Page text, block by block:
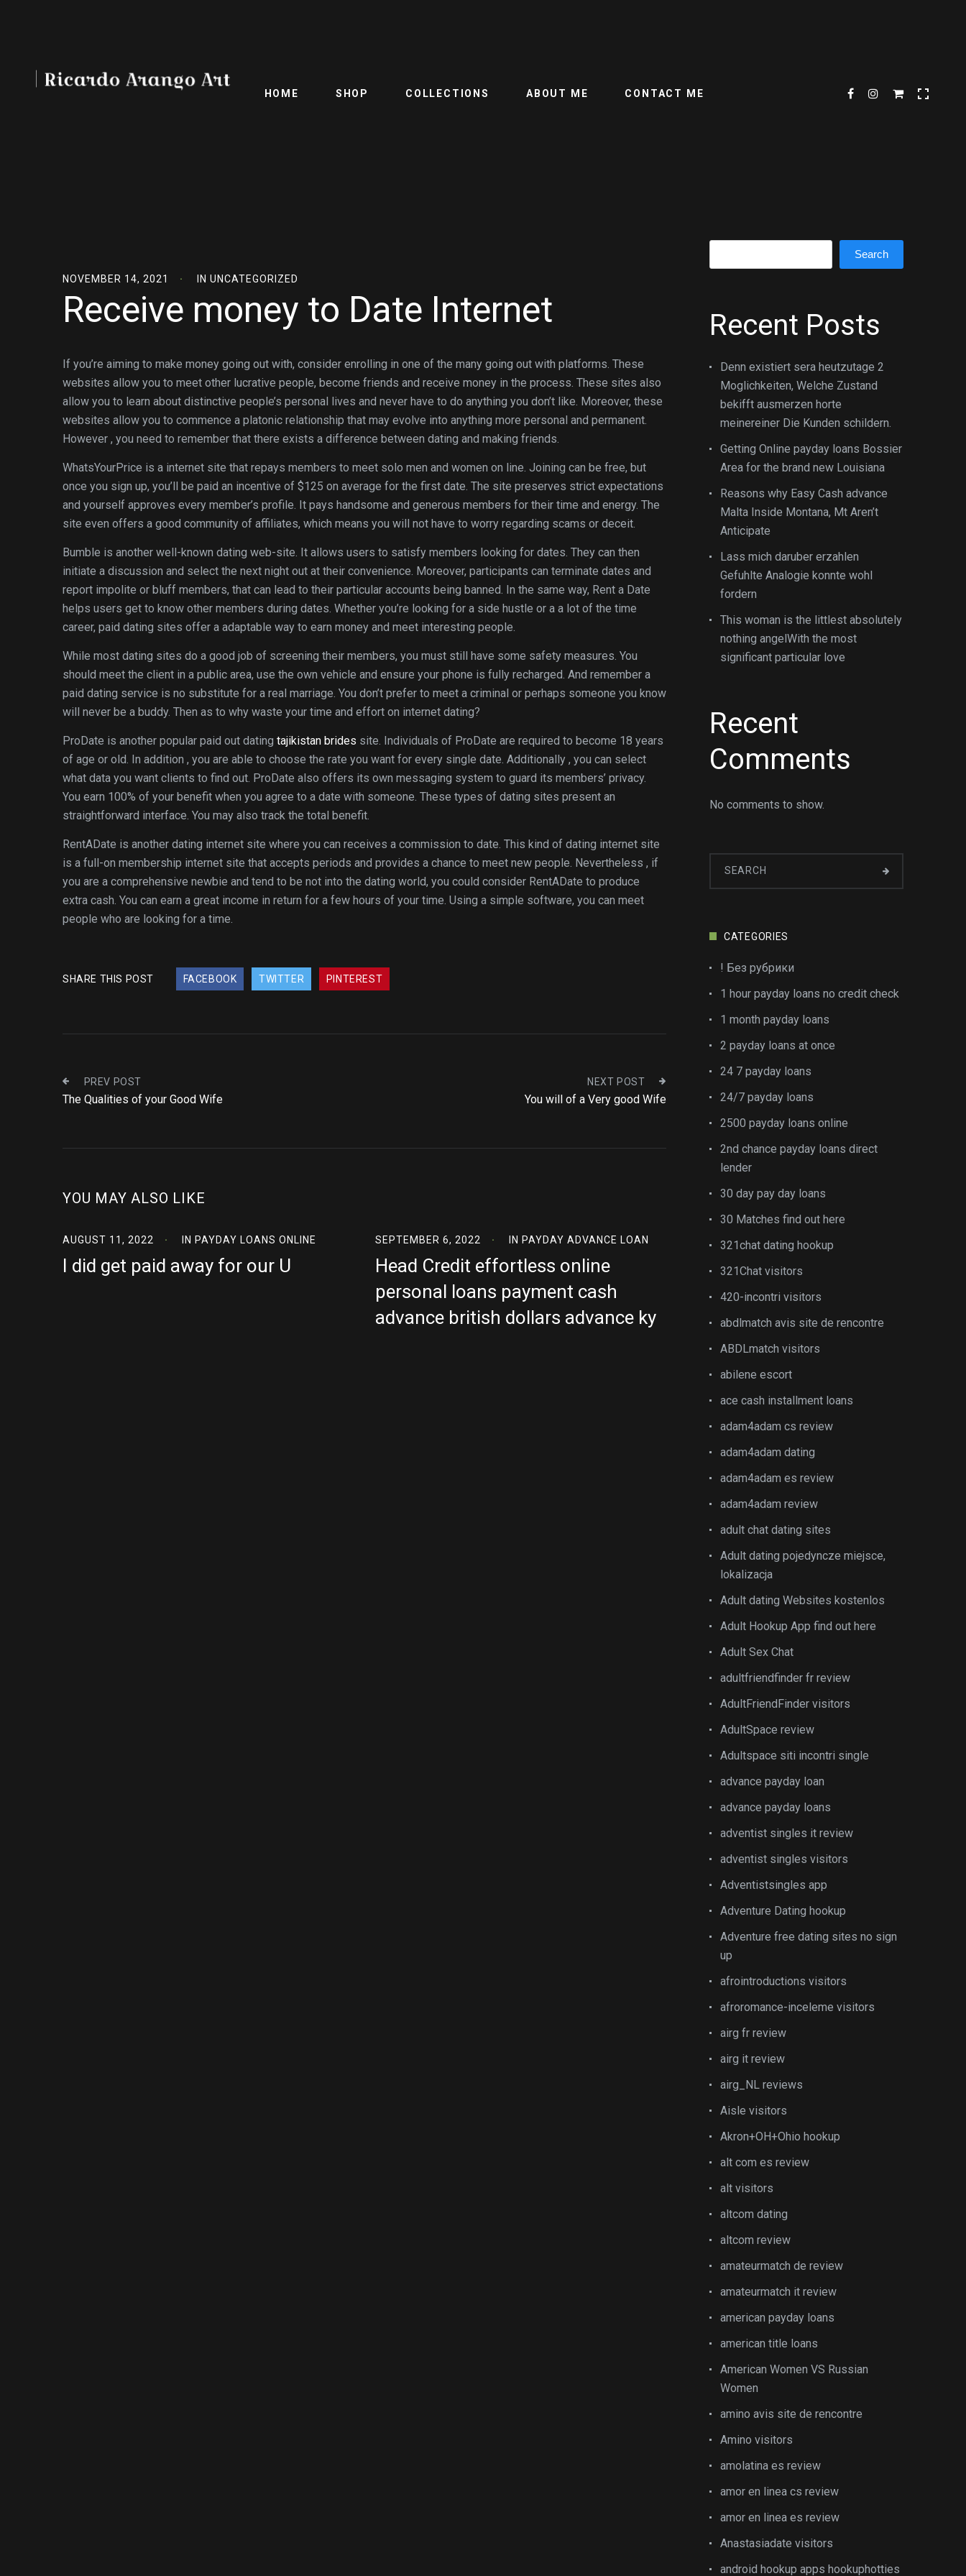
HOME SHOP COLLECTIONS ABOUT ME CONTACT ME
NOVEMBER 14, 2021 IN UNCATEGORIZED
Receive money to Date Internet
If you’re aiming to make money going out with, consider enrolling in one of the many going out with platforms. These
websites allow you to meet other lucrative people, become friends and receive money in the process. These sites also
allow you to learn about distinctive people’s personal lives and never have to do anything you don’t like. Moreover, these
websites allow you to commence a platonic relationship that may evolve into anything more personal and permanent.
However , you need to remember that there exists a difference between dating and making friends.
WhatsYourPrice is a internet site that repays members to meet solo men and women on line. Joining can be free, but
once you sign up, you’ll be paid an incentive of $125 on average for the first date. The site preserves strict expectations
and yourself approves every member’s profile. It pays handsome and generous members for their time and energy. The
site even offers a good community of affiliates, which means you will not have to worry regarding scams or deceit.
Bumble is another well-known dating web-site. It allows users to satisfy members looking for dates. They can then
initiate a discussion and select the next night out at their convenience. Moreover, participants can terminate dates and
report impolite or bluff members, that can lead to their particular accounts being banned. In the same way, Rent a Date
helps users get to know other members during dates. Whether you’re looking for a side hustle or a a lot of the time
career, paid dating sites offer a adaptable way to earn money and meet interesting people.
While most dating sites do a good job of screening their members, you must still have some safety measures. You
should meet the client in a public area, use the own vehicle and ensure your phone is fully recharged. And remember a
paid dating service is no substitute for a real marriage. You don’t prefer to meet a criminal or perhaps someone you know
will never be a buddy. Then as to why waste your time and effort on internet dating?
ProDate is another popular paid out dating tajikistan brides site. Individuals of ProDate are required to become 18 years
of age or old. In addition , you are able to choose the rate you want for every single date. Additionally , you can select
what data you want clients to find out. ProDate also offers its own messaging system to guard its members’ privacy.
You earn 100% of your benefit when you agree to a date with someone. These types of dating sites present an
straightforward interface. You may also track the total benefit.
RentADate is another dating internet site where you can receives a commission to date. This kind of dating internet site
is a full-on membership internet site that accepts periods and provides a chance to meet new people. Nevertheless , if
you are a comprehensive newbie and tend to be not into the dating world, you could consider RentADate to produce
extra cash. You can earn a great income in return for a few hours of your time. Using a simple software, you can meet
people who are looking for a time.
SHARE THIS POST FACEBOOK TWITTER PINTEREST
PREV POST
The Qualities of your Good Wife
NEXT POST
You will of a Very good Wife
YOU MAY ALSO LIKE
AUGUST 11, 2022 IN PAYDAY LOANS ONLINE
I did get paid away for our U
SEPTEMBER 6, 2022 IN PAYDAY ADVANCE LOAN
Head Credit effortless online
personal loans payment cash
advance british dollars advance ky
Search
Recent Posts
Denn existiert sera heutzutage 2
Moglichkeiten, Welche Zustand
bekifft ausmerzen horte
meinereiner Die Kunden schildern.
Getting Online payday loans Bossier
Area for the brand new Louisiana
Reasons why Easy Cash advance
Malta Inside Montana, Mt Aren’t
Anticipate
Lass mich daruber erzahlen
Gefuhlte Analogie konnte wohl
fordern
This woman is the littlest absolutely
nothing angelWith the most
significant particular love
Recent
Comments
No comments to show.
CATEGORIES
! Без рубрики
1 hour payday loans no credit check
1 month payday loans
2 payday loans at once
24 7 payday loans
24/7 payday loans
2500 payday loans online
2nd chance payday loans direct
lender
30 day pay day loans
30 Matches find out here
321chat dating hookup
321Chat visitors
420-incontri visitors
abdlmatch avis site de rencontre
ABDLmatch visitors
abilene escort
ace cash installment loans
adam4adam cs review
adam4adam dating
adam4adam es review
adam4adam review
adult chat dating sites
Adult dating pojedyncze miejsce,
lokalizacja
Adult dating Websites kostenlos
Adult Hookup App find out here
Adult Sex Chat
adultfriendfinder fr review
AdultFriendFinder visitors
AdultSpace review
Adultspace siti incontri single
advance payday loan
advance payday loans
adventist singles it review
adventist singles visitors
Adventistsingles app
Adventure Dating hookup
Adventure free dating sites no sign
up
afrointroductions visitors
afroromance-inceleme visitors
airg fr review
airg it review
airg_NL reviews
Aisle visitors
Akron+OH+Ohio hookup
alt com es review
alt visitors
altcom dating
altcom review
amateurmatch de review
amateurmatch it review
american payday loans
american title loans
American Women VS Russian
Women
amino avis site de rencontre
Amino visitors
amolatina es review
amor en linea cs review
amor en linea es review
Anastasiadate visitors
android hookup apps hookuphotties